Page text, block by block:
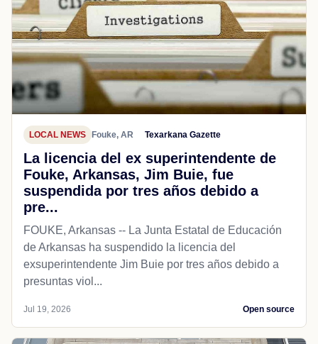
LOCAL NEWS Fouke, AR Texarkana Gazette
La licencia del ex superintendente de
Fouke, Arkansas, Jim Buie, fue
suspendida por tres años debido a
pre...
FOUKE, Arkansas -- La Junta Estatal de Educación
de Arkansas ha suspendido la licencia del
exsuperintendente Jim Buie por tres años debido a
presuntas viol...
Jul 19, 2026 Open source